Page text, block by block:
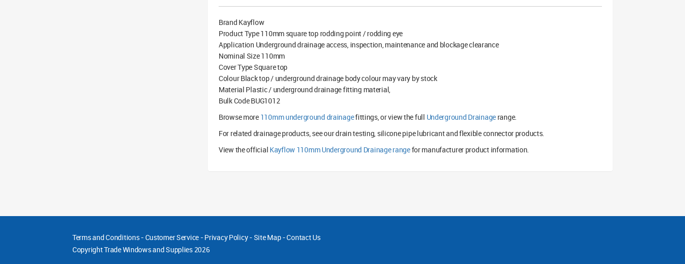
Brand Kayflow
Product Type 110mm square top rodding point / rodding eye
Application Underground drainage access, inspection, maintenance and blockage clearance
Nominal Size 110mm
Cover Type Square top
Colour Black top / underground drainage body colour may vary by stock
Material Plastic / underground drainage fitting material,
Bulk Code BUG1012
Browse more 110mm underground drainagefittings, or view the full Underground Drainagerange.
For related drainage products, see our drain testing, silicone pipe lubricant and flexible connector products.
View the official Kayflow 110mm Underground Drainage rangefor manufacturer product information.
Terms and Conditions-Customer Service -Privacy Policy-Site Map-Contact Us
CopyrightTrade Windows and Supplies 2026